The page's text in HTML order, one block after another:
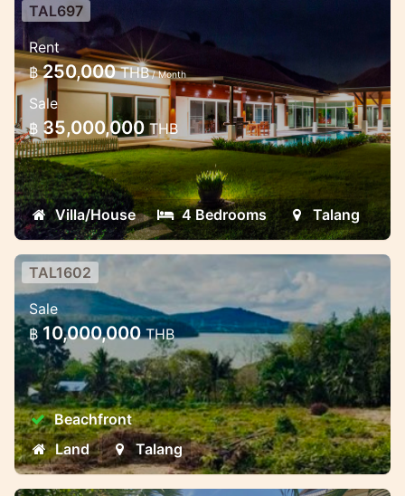
Luxury 4 bedroom Pool Villa
Luxury large villa near UWC school for rent
TAL697
Rent
฿ 250,000THB/ Month
Sale
฿ 35,000,000 THB
Villa/House 4 Bedrooms Talang
Land on the first beach on the
north-east side of Phuket
- Construction: Ideal for residential or
commercial development. - Investment:
Land in Talang has high potential for
appreciation, making it an attractive long-
term investment.
TAL1602
Sale
฿ 10,000,000THB
Beachfront
Land
Talang